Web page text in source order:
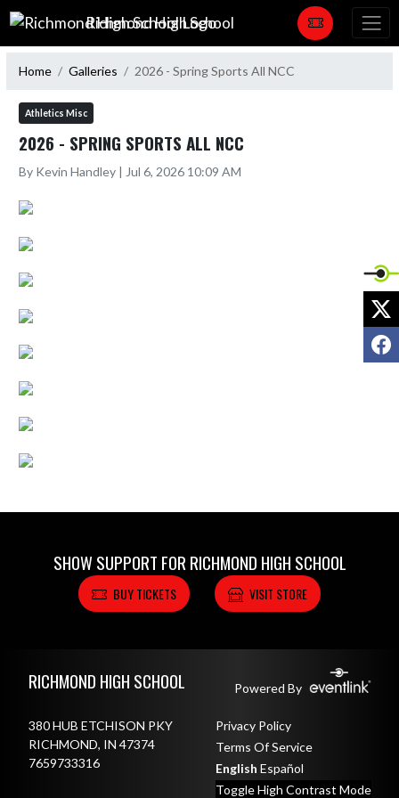
Skip Navigation Menu
Richmond High School
Home Galleries 2026 - Spring Sports All NCC
Athletics Misc
2026 - SPRING SPORTS ALL NCC
By Kevin Handley | Jul 6, 2026 10:09 AM
SHOW SUPPORT FOR RICHMOND HIGH SCHOOL
BUY TICKETS VISIT STORE
RICHMOND HIGH SCHOOL Powered By
380 HUB ETCHISON PKY
RICHMOND, IN 47374
7659733316
Privacy Policy
Terms Of Service
English Español
Toggle High Contrast Mode